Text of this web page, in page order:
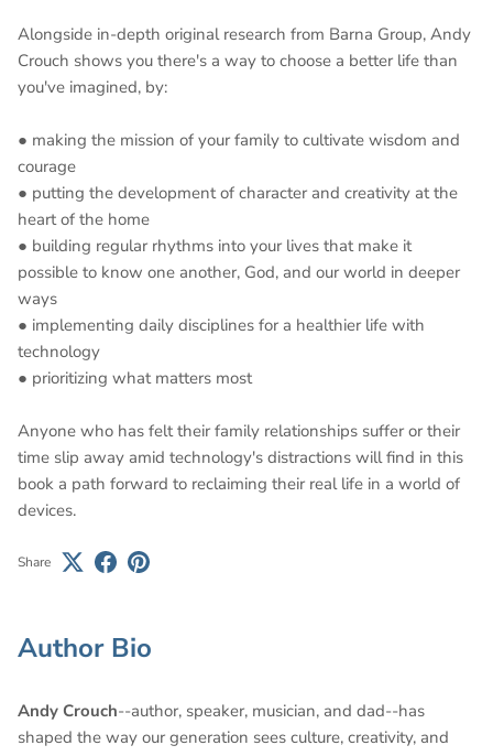
Alongside in-depth original research from Barna Group, Andy
Crouch shows you there's a way to choose a better life than
you've imagined, by:
● making the mission of your family to cultivate wisdom and
courage
● putting the development of character and creativity at the
heart of the home
● building regular rhythms into your lives that make it
possible to know one another, God, and our world in deeper
ways
● implementing daily disciplines for a healthier life with
technology
● prioritizing what matters most
Anyone who has felt their family relationships suffer or their
time slip away amid technology's distractions will find in this
book a path forward to reclaiming their real life in a world of
devices.
Share
Author Bio
Andy Crouch--author, speaker, musician, and dad--has
shaped the way our generation sees culture, creativity, and